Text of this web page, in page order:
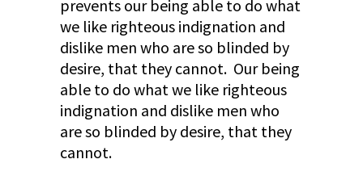
prevents our being able to do what
we like righteous indignation and
dislike men who are so blinded by
desire, that they cannot. Our being
able to do what we like righteous
indignation and dislike men who
are so blinded by desire, that they
cannot.